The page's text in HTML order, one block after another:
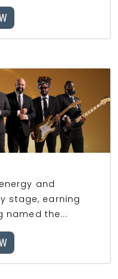
and
stage, earning
named the...